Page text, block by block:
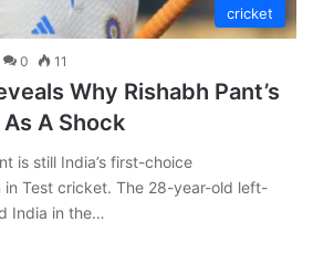
cricket
0 11
Why Rishabh Pant’s
A Shock
is still India’s first-choice
Test cricket. The 28-year-old left-
India in the…